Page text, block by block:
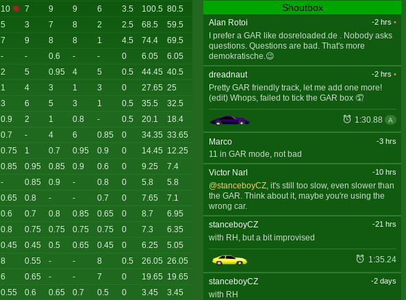
10 7 9 9 6 3.5 100.5 80.5
5 3 7 8 2 2.5 68.5
59.5
7 9 8 8 1 4.5 74.4
69.5
- - 0.6 - - 0 6.05
6.05
2 5 0.95 4 5 0.5 44.45 40.5
1 4 3 1 3 0 27.65 25
3 6 5 3 1 0.5 35.5
32.5
0.9 2 1 0.8 - 0.5 20.1
18.4
0.7 - 4 6 0.85 0 34.35 33.65
0.75 1 0.7 0.95 0.9 0 14.45 12.25
0.85 0.95 0.85 0.9 0.6 0 9.25
7.4
- 0.85 0.9 - 0.8 0 5.8
5.8
0.65 0.8 - - 0.7 0 7.65
7.1
0.6 0.7 0.8 0.85 0.65 0 8.7
6.95
0.8 0.75 0.75 0.75 0.75 0 7.3
6.35
0.45 0.45 0.5 0.65 0.45 0 6.25
5.05
8 0.55 - - 8 0.5 26.05 26.05
6 0.65 - - 7 0 19.65 19.65
0.55 0.6 0.65 0.7 0.5 0 3.45
3.45
Shoutbox
Alan Rotoi -2 hrs •
I prefer a GAR like dosreloaded.de . Nobody asks
questions. Questions are bad. That's more
demokratische.😉
dreadnaut
-2 hrs •
Pretty GAR friendly track, let me add one more!
(edit) Whops, failed to tick the GAR box 🤦
1:30.88 A
Marco -3 hrs
11 in GAR mode, not bad
Victor Narl
-10 hrs
@stanceboyCZ, it's still too slow, even slower than
the GAR. Think about it, maybe you're using the
wrong car.
stanceboyCZ
-21 hrs
with RH, but a bit improvised
1:35.24
stanceboyCZ -2 days
with RH